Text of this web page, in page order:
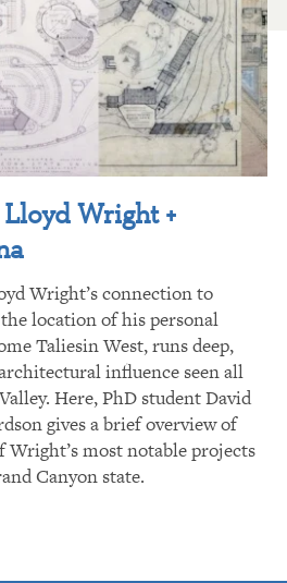
Wright +
Wright’s connection to
location of his personal
Taliesin West, runs deep,
influence seen all
Here, PhD student David
gives a brief overview of
Wright’s most notable projects
Canyon state.